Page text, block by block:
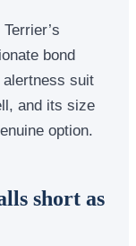
bond
alertness suit
and its size
option.
short as